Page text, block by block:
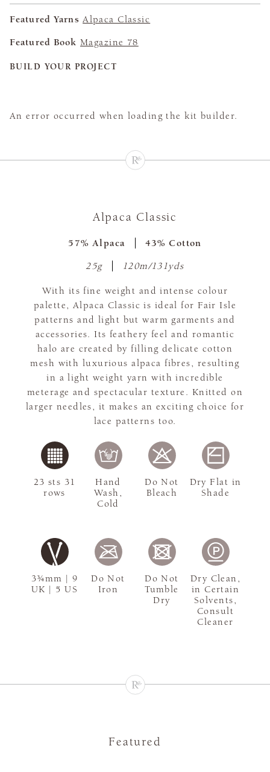
Featured Yarns Alpaca Classic
Featured Book Magazine 78
BUILD YOUR PROJECT
An error occurred when loading the kit builder.
Alpaca Classic
57% Alpaca 43% Cotton
25g 120m/131yds
With its fine weight and intense colour
palette, Alpaca Classic is ideal for Fair Isle
patterns and light but warm garments and
accessories. Its feathery feel and romantic
halo are created by filling delicate cotton
mesh with luxurious alpaca fibres, resulting
in a light weight yarn with incredible
meterage and spectacular texture. Knitted on
larger needles, it makes an exciting choice for
lace patterns too.
3¾mm | 9
UK | 5 US
23 sts 31
rows
Hand
Wash,
Cold
Do Not
Bleach
Dry Flat in
Shade
Do Not
Iron
Do Not
Tumble
Dry
Dry Clean,
in Certain
Solvents,
Consult
Cleaner
Featured